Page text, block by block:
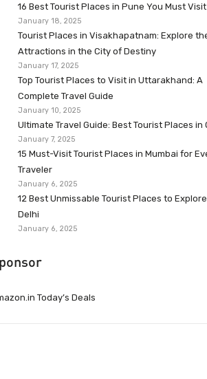
16 Best Tourist Places in Pune You Must Visit
January 18, 2025
Tourist Places in Visakhapatnam: Explore
Attractions in the City of Destiny
January 17, 2025
Top Tourist Places to Visit in Uttarakhand: A
Complete Travel Guide
January 10, 2025
Ultimate Travel Guide: Best Tourist Places in
January 7, 2025
15 Must-Visit Tourist Places in Mumbai for
Traveler
January 6, 2025
12 Best Unmissable Tourist Places to
Delhi
January 6, 2025
Today’s Deals